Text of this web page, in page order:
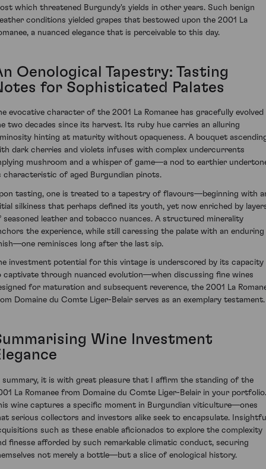
which threatened Burgundy's yields in other years. Such benign
conditions yielded grapes that bestowed upon the 2001 La
a nuanced elegance that is perceivable to this day.
Oenological Tapestry: Tasting
for Sophisticated Palates
evocative character of the 2001 La Romanee has gracefully evolved
two decades since its harvest. Its ruby hue carries an alluring
hinting at maturity without opaqueness. A bouquet
dark cherries and violets infuses with complex undercurrents
mushroom and a whisper of game—a nod to earthier
characteristic of aged Burgundian pinots.
tasting, one is treated to a tapestry of flavours—beginning with
silkiness that perhaps defined its youth, yet now enriched by
seasoned leather and tobacco nuances. A structured minerality
the experience, while still caressing the palate with an enduring
reminisces long after the last sip.
investment potential for this vintage is underscored by its capacity
captivate through nuanced evolution—when discussing fine wines
for maturation and subsequent reverence, the 2001 La
Domaine du Comte Liger-Belair serves as an exemplary testament.
Wine Investment
summary, it is with great pleasure that I affirm the standing of the
La Romanee from Domaine du Comte Liger-Belair in your portfolio.
wine captures a specific moment in Burgundian viticulture—ones
serious collectors and investors alike seek to encapsulate.
such as these enable aficionados to explore the complexity
finesse afforded by such remarkable climatic conduct, securing
not merely a bottle—but a slice of enological history.